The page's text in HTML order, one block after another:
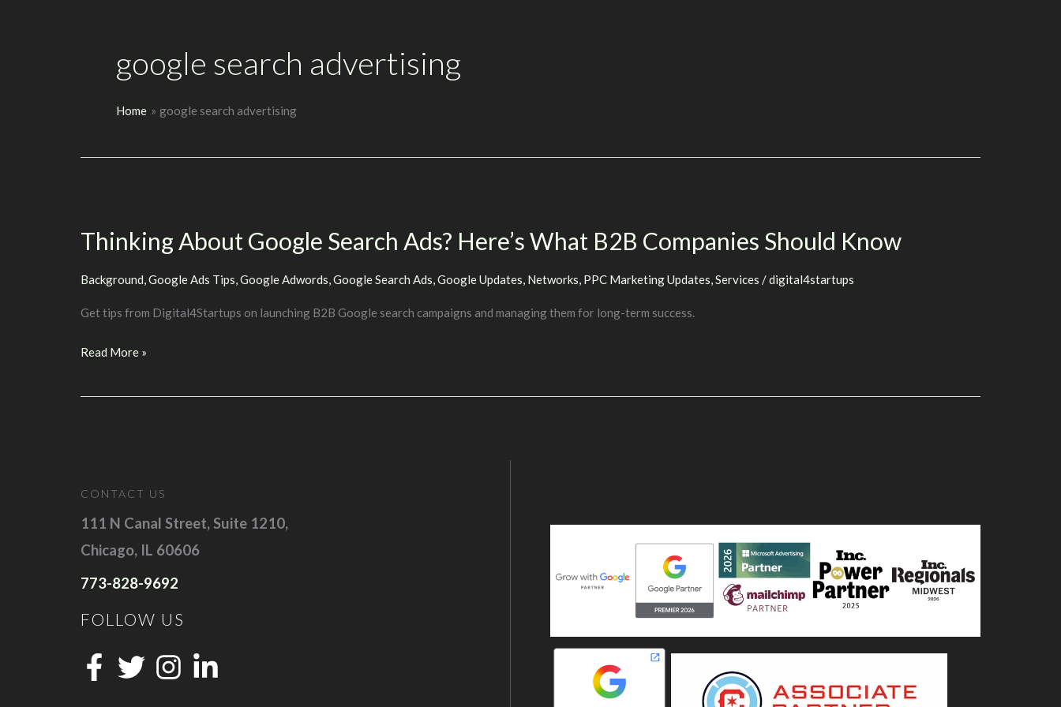
google search advertising
Home google search advertising
Thinking About Google Search Ads? Here’s What B2B Companies Should Know
Background,Google Ads Tips,Google Adwords,Google Search Ads,Google Updates, Networks, PPC Marketing Updates,Services /digital4startups
Get tips from Digital4Startups on launching B2B Google search campaigns and managing them for long-term success.
Thinking
Google
B2B
Companies
Should
Read More »
CONTACT US
111 N Canal Street, Suite 1210,
Chicago, IL 60606
773-828-9692
FOLLOW US